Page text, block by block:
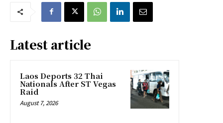
Latest article
Laos Deports 32 Thai
Nationals After ST Vegas
Raid
August 7, 2026